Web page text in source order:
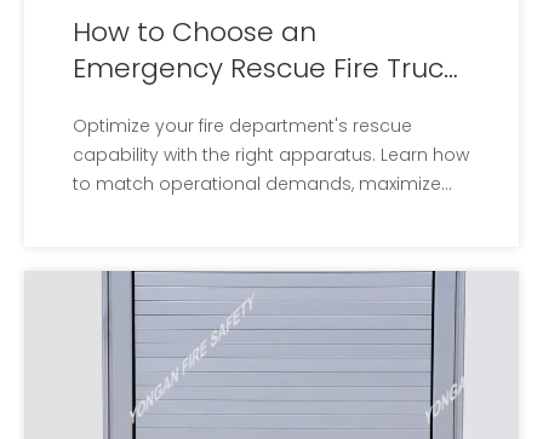
How to Choose an
Emergency Rescue Fire Truck
Optimize your fire department's rescue
capability with the right apparatus. Learn how
to match operational demands, maximize